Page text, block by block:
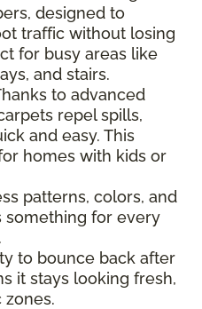
designed to
traffic without losing
for busy areas like
and stairs.
to advanced
repel spills,
and easy. This
homes with kids or
patterns, colors, and
something for every
to bounce back after
it stays looking fresh,